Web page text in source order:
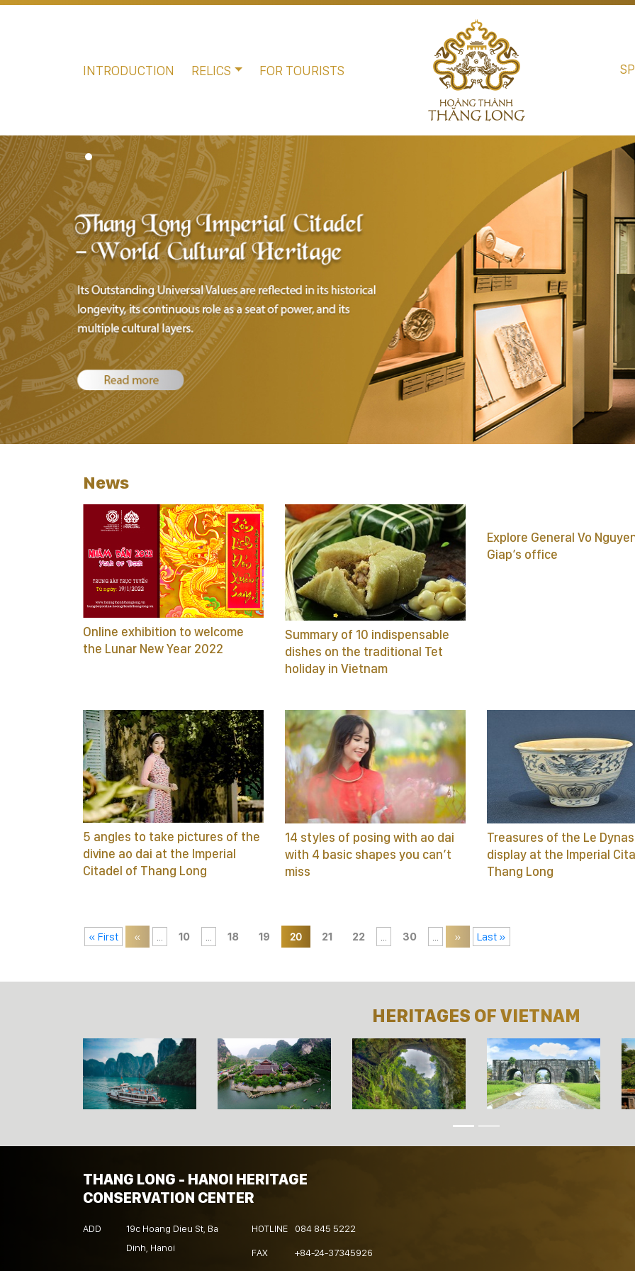
INTRODUCTION RELICS FOR TOURISTS
News
Online exhibition to welcome
the Lunar New Year 2022
Summary of 10 indispensable
dishes on the traditional Tet
holiday in Vietnam
Explore General Vo
Giap’s office
5 angles to take pictures of the
divine ao dai at the Imperial
Citadel of Thang Long
14 styles of posing with ao dai
with 4 basic shapes you can’t
miss
Treasures of the Le
display at the Imperial
Thang Long
« First « ... 10 ... 18 19 20 21 22 ... 30 ... » Last »
HERITAGES OF VIETNAM
THANG LONG - HANOI HERITAGE
CONSERVATION CENTER
ADD
19c Hoang Dieu St, Ba
Dinh, Hanoi
HOTLINE 084 845 5222
FAX +84-24-37345926